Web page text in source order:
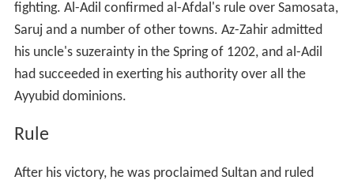
fighting. Al-Adil confirmed al-Afdal's rule over Samosata,
Saruj and a number of other towns. Az-Zahir admitted
his uncle's suzerainty in the Spring of 1202, and al-Adil
had succeeded in exerting his authority over all the
Ayyubid dominions.
Rule
After his victory, he was proclaimed Sultan and ruled